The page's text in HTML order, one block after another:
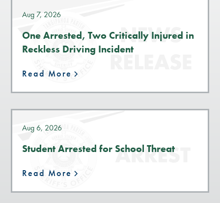
Aug 7, 2026
One Arrested, Two Critically Injured in
Reckless Driving Incident
Read More
Aug 6, 2026
Student Arrested for School Threat
Read More